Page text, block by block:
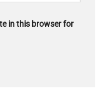
in this browser for